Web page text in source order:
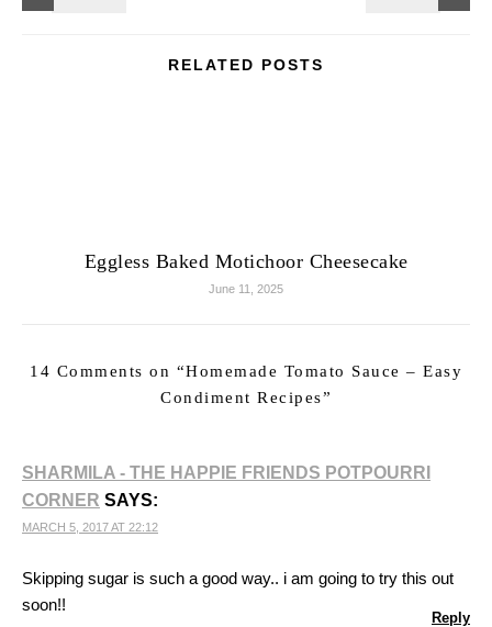
RELATED POSTS
Eggless Baked Motichoor Cheesecake
June 11, 2025
14 Comments on “Homemade Tomato Sauce – Easy
Condiment Recipes”
SHARMILA - THE HAPPIE FRIENDS POTPOURRI
CORNER SAYS:
MARCH 5, 2017 AT 22:12
Skipping sugar is such a good way.. i am going to try this out
soon!!
Reply